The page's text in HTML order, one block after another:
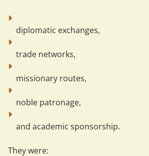
diplomatic exchanges,
trade networks,
missionary routes,
noble patronage,
and academic sponsorship.
They were: